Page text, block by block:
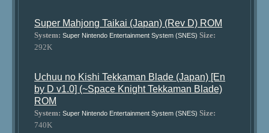
Super Mahjong Taikai (Japan) (Rev D) ROM
System: Super Nintendo Entertainment System (SNES) Size:
292K
Uchuu no Kishi Tekkaman Blade (Japan) [En
by D v1.0] (~Space Knight Tekkaman Blade)
ROM
System: Super Nintendo Entertainment System (SNES) Size:
740K